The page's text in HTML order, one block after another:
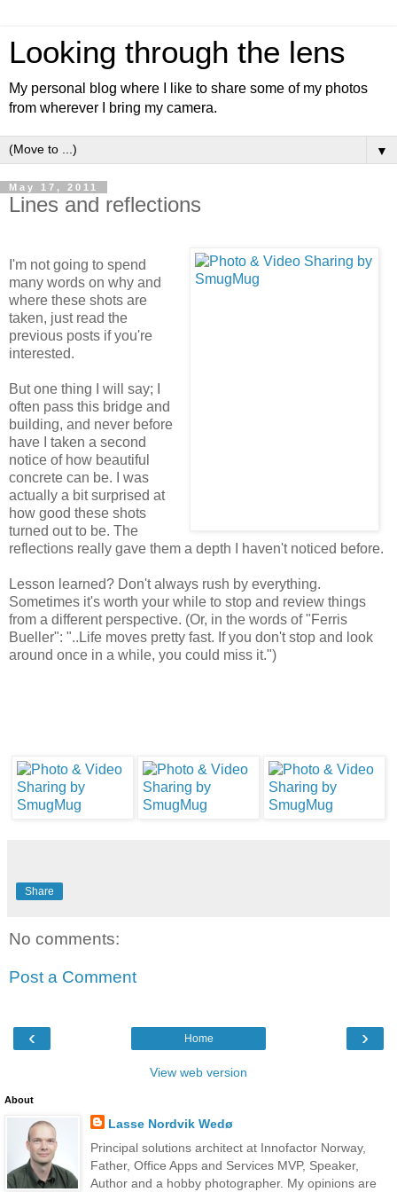
Looking through the lens
My personal blog where I like to share some of my photos
from wherever I bring my camera.
▼
May 17, 2011
Lines and reflections
I'm not going to spend
many words on why and
where these shots are
taken, just read the
previous posts if you're
interested.
But one thing I will say; I
often pass this bridge and
building, and never before
have I taken a second
notice of how beautiful
concrete can be. I was
actually a bit surprised at
how good these shots
turned out to be. The
reflections really gave them a depth I haven't noticed before.
Lesson learned? Don't always rush by everything.
Sometimes it's worth your while to stop and review things
from a different perspective. (Or, in the words of "Ferris
Bueller": "..Life moves pretty fast. If you don't stop and look
around once in a while, you could miss it.")
Share
No comments:
Post a Comment
‹ ›
Home
View web version
About
Lasse Nordvik Wedø
Principal solutions architect at Innofactor Norway,
Father, Office Apps and Services MVP, Speaker,
Author and a hobby photographer. My opinions are